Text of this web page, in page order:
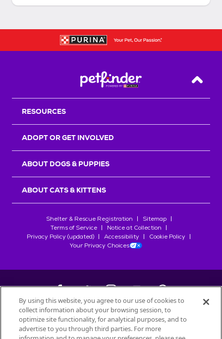
Back
RESOURCES
ADOPT OR GET INVOLVED
ABOUT DOGS & PUPPIES
ABOUT CATS & KITTENS
Shelter & Rescue Registration
Sitemap
Terms of Service
Notice at Collection
Privacy Policy (updated)
Accessibility
Cookie Policy
Your Privacy Choices
©2026Petfinder.com
All trademarks are owned bySociété des Produits Nestlé
By using this website, you agree to our use of cookies to
collect information about your browsing session, to
optimize site functionality, for analytical purposes, and to
advertise to you through third parties. For more